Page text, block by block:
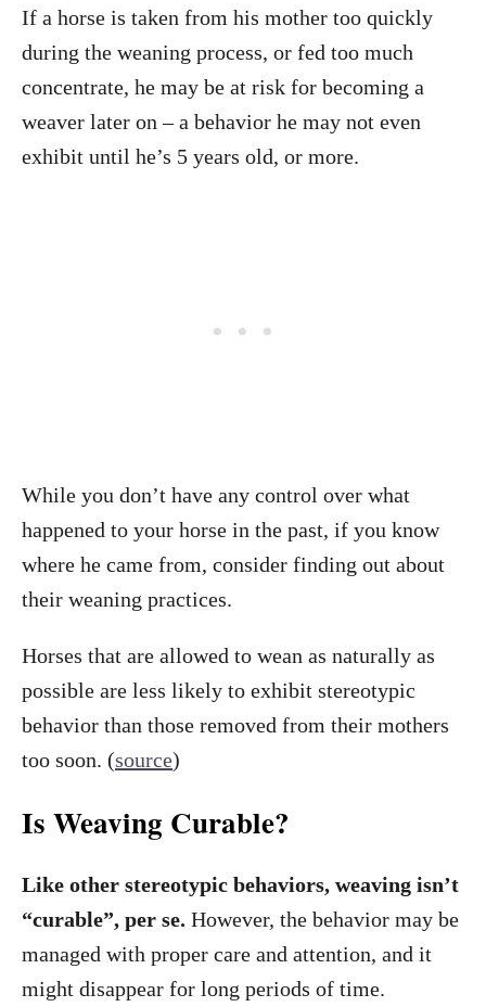
If a horse is taken from his mother too quickly
during the weaning process, or fed too much
concentrate, he may be at risk for becoming a
weaver later on – a behavior he may not even
exhibit until he’s 5 years old, or more.
While you don’t have any control over what
happened to your horse in the past, if you know
where he came from, consider finding out about
their weaning practices.
Horses that are allowed to wean as naturally as
possible are less likely to exhibit stereotypic
behavior than those removed from their mothers
too soon. (source)
Is Weaving Curable?
Like other stereotypic behaviors, weaving isn’t
“curable”, per se. However, the behavior may be
managed with proper care and attention, and it
might disappear for long periods of time.